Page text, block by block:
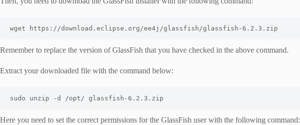
wget https : //download.eclipse.org/ee4j/glassfish/glassfish-6.2.3.zip
Remember to replace the version of GlassFish that you have checked in the above command.
Extract your downloaded file with the command below:
sudo unzip -d /opt/ glassfish - 6.2 . 3.zip
Here you need to set the correct permissions for the GlassFish user with the following command: